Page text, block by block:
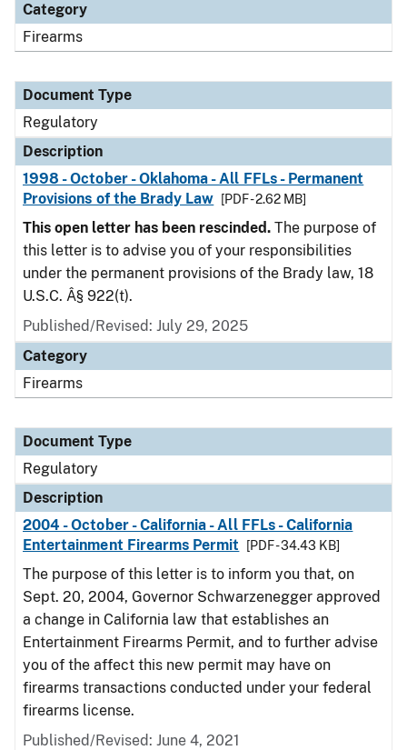
Category
Firearms
Document Type
Regulatory
Description
1998 - October - Oklahoma - All FFLs - Permanent
Provisions of the Brady Law
[PDF - 2.62 MB]
This open letter has been rescinded. The purpose of
this letter is to advise you of your responsibilities
under the permanent provisions of the Brady law, 18
U.S.C. Â§ 922(t).
Published/Revised: July 29, 2025
Category
Firearms
Document Type
Regulatory
Description
2004 - October - California - All FFLs - California
Entertainment Firearms Permit
[PDF - 34.43 KB]
The purpose of this letter is to inform you that, on
Sept. 20, 2004, Governor Schwarzenegger approved
a change in California law that establishes an
Entertainment Firearms Permit, and to further advise
you of the affect this new permit may have on
firearms transactions conducted under your federal
firearms license.
Published/Revised: June 4, 2021